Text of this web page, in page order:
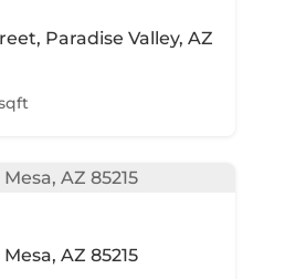
Paradise Valley, AZ
AZ 85215